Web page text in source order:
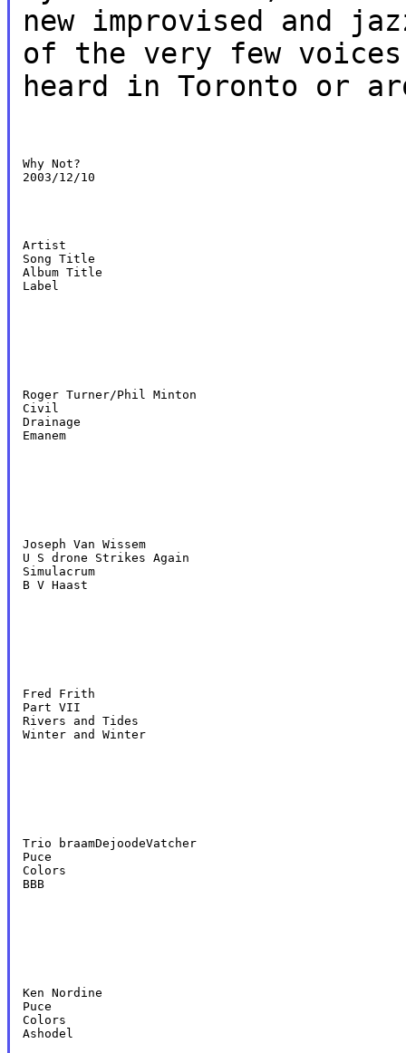
new improvised and
of the very few voices
heard in Toronto or
Why Not?
2003/12/10
Artist
Song Title
Album Title
Label
Roger Turner/Phil Minton
Civil
Drainage
Emanem
Joseph Van Wissem
U S drone Strikes Again
Simulacrum
B V Haast
Fred Frith
Part VII
Rivers and Tides
Winter and Winter
Trio braamDejoodeVatcher
Puce
Colors
BBB
Ken Nordine
Puce
Colors
Ashodel